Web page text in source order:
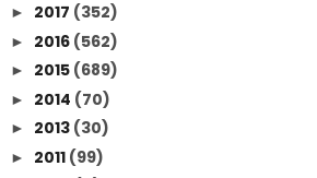
► 2017 (352)
► 2016 (562)
► 2015 (689)
► 2014 (70)
► 2013 (30)
► 2011 (99)